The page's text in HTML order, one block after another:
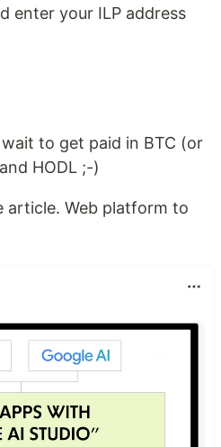
enter your ILP address
to get paid in BTC (or
HODL ;-)
article. Web platform to